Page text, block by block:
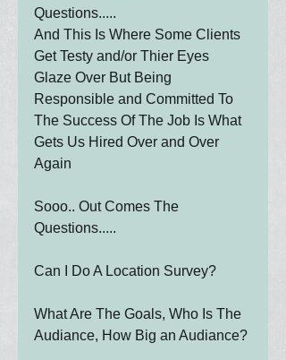
Questions.....
And This Is Where Some Clients
Get Testy and/or Thier Eyes
Glaze Over But Being
Responsible and Committed To
The Success Of The Job Is What
Gets Us Hired Over and Over
Again
Sooo.. Out Comes The
Questions.....
Can I Do A Location Survey?
What Are The Goals, Who Is The
Audiance, How Big an Audiance?